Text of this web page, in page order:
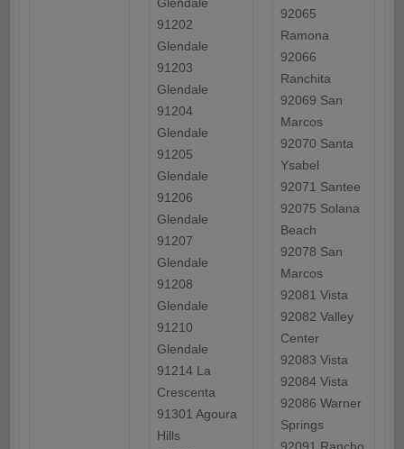
91202
Glendale
91203
Glendale
91204
Glendale
91205
Glendale
91206
Glendale
91207
Glendale
91208
Glendale
91210
Glendale
91214 La
Crescenta
91301 Agoura
Hills
92065
Ramona
92066
Ranchita
92069 San
Marcos
92070 Santa
Ysabel
92071 Santee
92075 Solana
Beach
92078 San
Marcos
92081 Vista
92082 Valley
Center
92083 Vista
92084 Vista
92086 Warner
Springs